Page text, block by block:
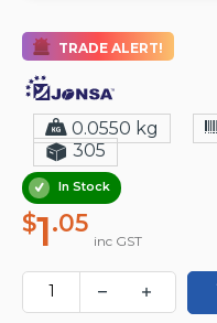
TRADE ALERT!
0.0550 kg
305
In Stock
$1.05
inc GST